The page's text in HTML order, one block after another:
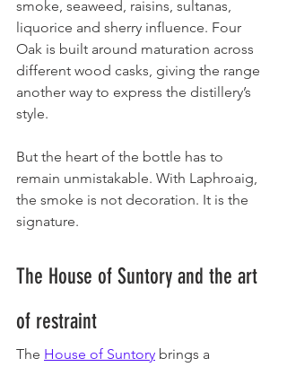
smoke, seaweed, raisins, sultanas,
liquorice and sherry influence. Four
Oak is built around maturation across
different wood casks, giving the range
another way to express the distillery’s
style.
But the heart of the bottle has to
remain unmistakable. With Laphroaig,
the smoke is not decoration. It is the
signature.
The House of Suntory and the art
of restraint
The House of Suntory brings a